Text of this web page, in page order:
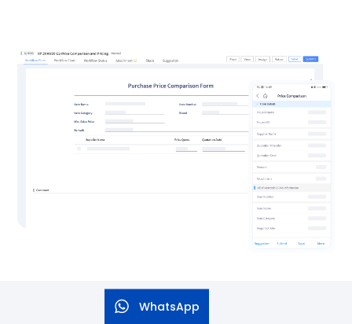
WhatsApp